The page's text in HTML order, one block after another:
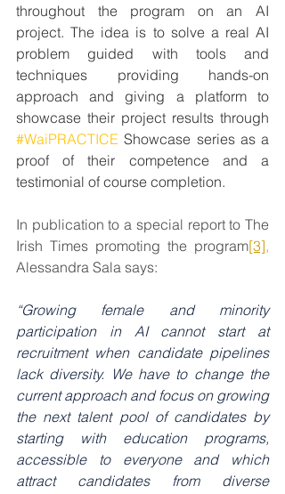
throughout the program on an AI
project. The idea is to solve a real AI
problem guided with tools and
techniques providing hands-on
approach and giving a platform to
#WaiPRACTICE Showcase series as a
proof of their competence and a
testimonial of course completion.
In publication to a special report to The
Irish Times promoting the program[3],
Alessandra Sala says:
“Growing female and minority
participation in AI cannot start at
recruitment when candidate pipelines
lack diversity. We have to change the
current approach and focus on growing
the next talent pool of candidates by
starting with education programs,
accessible to everyone and which
attract candidates from diverse